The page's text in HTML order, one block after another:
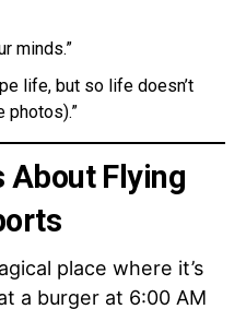
minds.”
life, but so life doesn’t
photos).”
About Flying
place where it’s
a burger at 6:00 AM